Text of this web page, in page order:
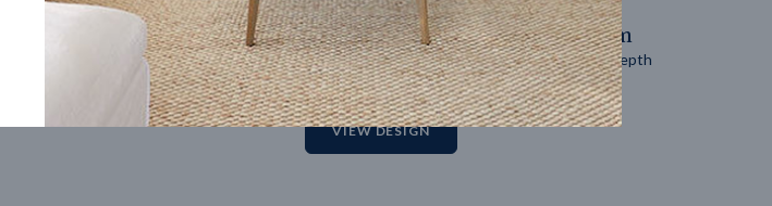
2 2 2
14m
Block width
27m
Block depth
VIEW DESIGN